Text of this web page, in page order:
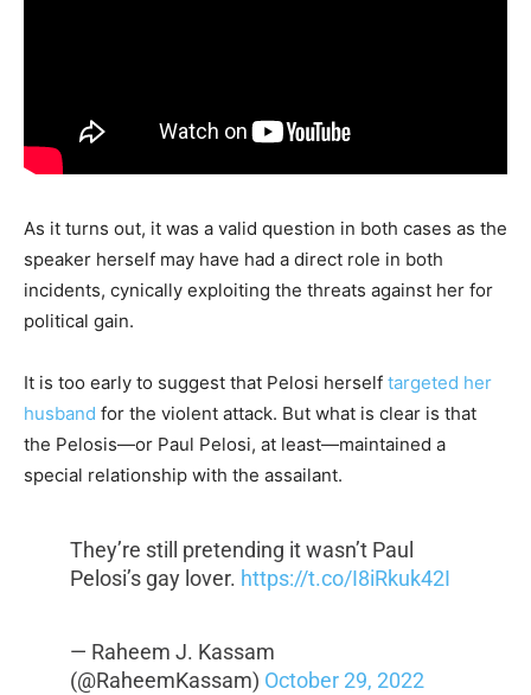
As it turns out, it was a valid question in both cases as the
speaker herself may have had a direct role in both
incidents, cynically exploiting the threats against her for
political gain.
It is too early to suggest that Pelosi herself targeted her
husband for the violent attack. But what is clear is that
the Pelosis—or Paul Pelosi, at least—maintained a
special relationship with the assailant.
They’re still pretending it wasn’t Paul
Pelosi’s gay lover. https://t.co/I8iRkuk42I
— Raheem J. Kassam
(@RaheemKassam) October 29, 2022